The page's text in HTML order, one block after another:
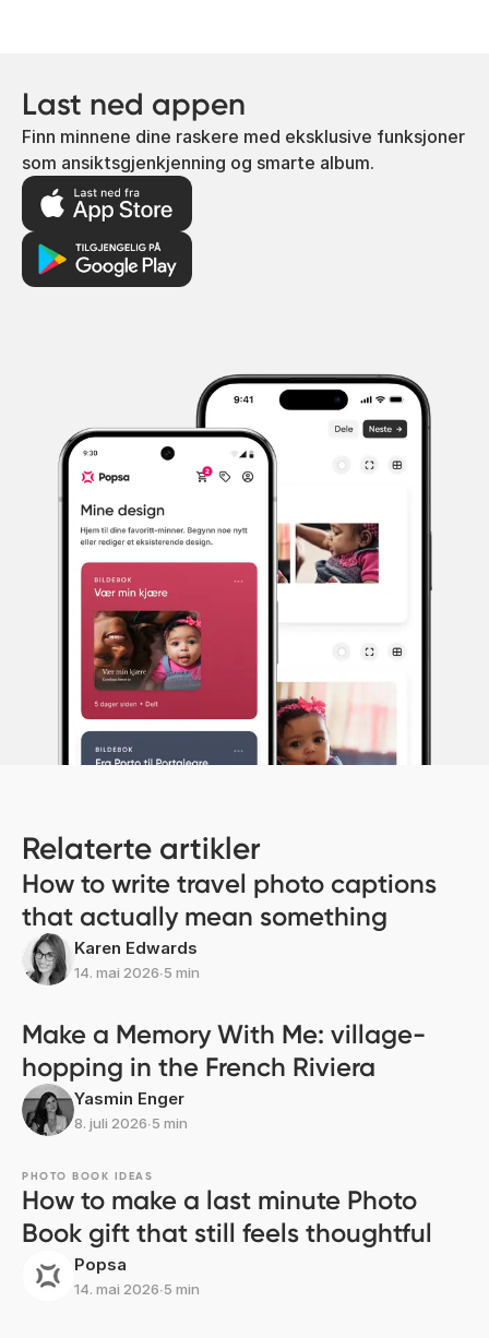
Last ned appen
Finn minnene dine raskere med eksklusive funksjoner
som ansiktsgjenkjenning og smarte album.
Relaterte artikler
How to write travel photo captions
that actually mean something
Karen Edwards
14. mai 2026∙5 min
Make a Memory With Me: village-
hopping in the French Riviera
Yasmin Enger
8. juli 2026∙5 min
PHOTO BOOK IDEAS
How to make a last minute Photo
Book gift that still feels thoughtful
Popsa
14. mai 2026∙5 min